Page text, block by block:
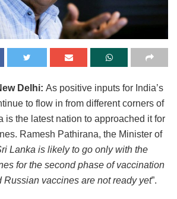
Delhi: As positive inputs for India’s
to flow in from different corners of
is the latest nation to approached it for
Ramesh Pathirana, the Minister of
Lanka is likely to go only with the
for the second phase of vaccination
Russian vaccines are not ready yet”.